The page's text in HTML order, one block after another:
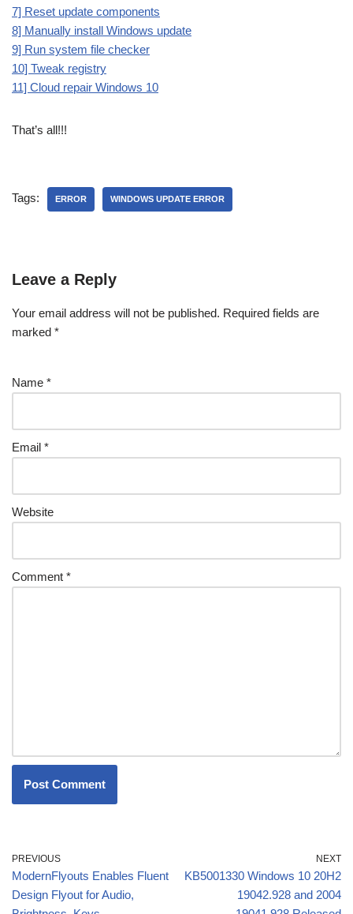
7] Reset update components
8] Manually install Windows update
9] Run system file checker
10] Tweak registry
11] Cloud repair Windows 10
That’s all!!!
Tags: ERROR WINDOWS UPDATE ERROR
Leave a Reply
Your email address will not be published. Required fields are
marked *
Name *
Email *
Website
Comment *
PREVIOUS
ModernFlyouts Enables Fluent
Design Flyout for Audio,
NEXT
KB5001330 Windows 10 20H2
19042.928 and 2004